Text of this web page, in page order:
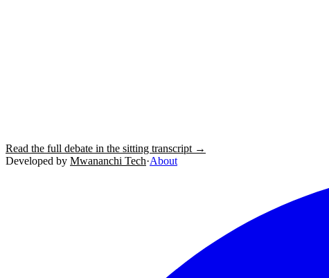
Read the full debate in the sitting transcript →
Developed by Mwananchi Tech·About